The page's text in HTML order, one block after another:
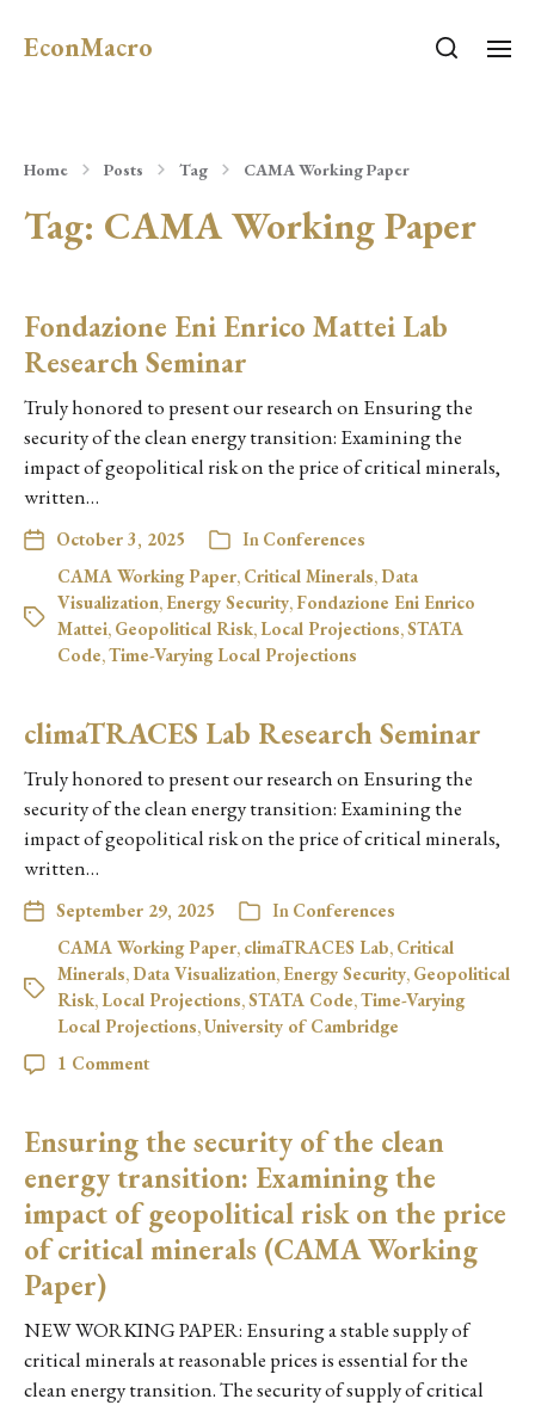
EconMacro
Home Posts Tag CAMA Working Paper
Tag: CAMA Working Paper
Fondazione Eni Enrico Mattei Lab
Research Seminar
Truly honored to present our research on Ensuring the
security of the clean energy transition: Examining the
impact of geopolitical risk on the price of critical minerals,
written…
October 3, 2025 In Conferences
CAMA Working Paper, Critical Minerals, Data
Visualization, Energy Security, Fondazione Eni Enrico
Mattei, Geopolitical Risk, Local Projections,STATA
Code,Time-Varying Local Projections
climaTRACES Lab Research Seminar
Truly honored to present our research on Ensuring the
security of the clean energy transition: Examining the
impact of geopolitical risk on the price of critical minerals,
written…
September 29, 2025 In Conferences
CAMA Working Paper, climaTRACES Lab, Critical
Minerals, Data Visualization, Energy Security, Geopolitical
Risk, Local Projections,STATA Code,Time-Varying
Local Projections,University of Cambridge
1 Comment
Ensuring the security of the clean
energy transition: Examining the
impact of geopolitical risk on the price
of critical minerals (CAMA Working
Paper)
NEW WORKING PAPER: Ensuring a stable supply of
critical minerals at reasonable prices is essential for the
clean energy transition. The security of supply of critical